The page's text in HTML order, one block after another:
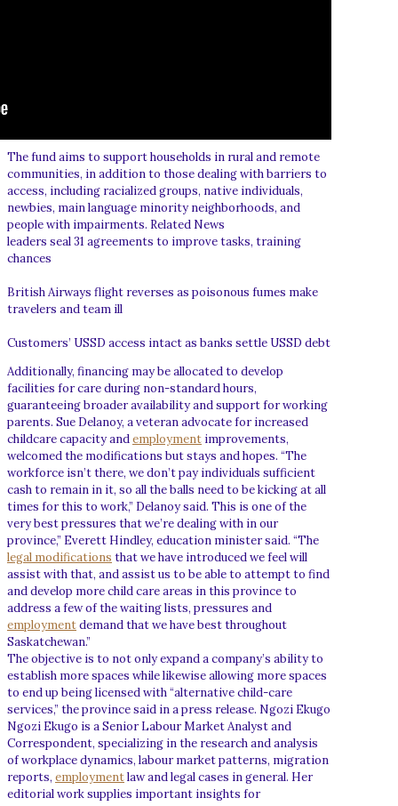
The fund aims to support households in rural and remote
communities, in addition to those dealing with barriers to
access, including racialized groups, native individuals,
newbies, main language minority neighborhoods, and
people with impairments. Related News
leaders seal 31 agreements to improve tasks, training
chances
British Airways flight reverses as poisonous fumes make
travelers and team ill
Customers’ USSD access intact as banks settle USSD debt
Additionally, financing may be allocated to develop
facilities for care during non-standard hours,
guaranteeing broader availability and support for working
parents. Sue Delanoy, a veteran advocate for increased
childcare capacity andemployment improvements,
welcomed the modifications but stays and hopes. “The
workforce isn’t there, we don’t pay individuals sufficient
cash to remain in it, so all the balls need to be kicking at all
times for this to work,” Delanoy said. This is one of the
very best pressures that we’re dealing with in our
province,” Everett Hindley, education minister said. “The
legal modifications that we have introduced we feel will
assist with that, and assist us to be able to attempt to find
and develop more child care areas in this province to
address a few of the waiting lists, pressures and
employmentdemand that we have best throughout
Saskatchewan.”
The objective is to not only expand a company’s ability to
establish more spaces while likewise allowing more spaces
to end up being licensed with “alternative child-care
services,” the province said in a press release. Ngozi Ekugo
Ngozi Ekugo is a Senior Labour Market Analyst and
Correspondent, specializing in the research and analysis
of workplace dynamics, labour market patterns, migration
reports, employmentlaw and legal cases in general. Her
editorial work supplies important insights for